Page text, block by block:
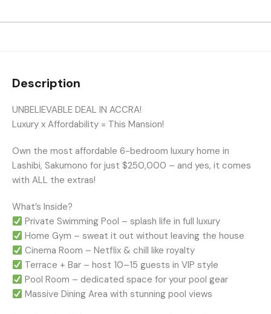
Description
UNBELIEVABLE DEAL IN ACCRA!
Luxury x Affordability = This Mansion!
Own the most affordable 6-bedroom luxury home in
Lashibi, Sakumono for just $250,000 – and yes, it comes
with ALL the extras!
What’s Inside?
Private Swimming Pool – splash life in full luxury
Home Gym – sweat it out without leaving the house
Cinema Room – Netflix & chill like royalty
Terrace + Bar – host 10–15 guests in VIP style
Pool Room – dedicated space for your pool gear
Massive Dining Area with stunning pool views